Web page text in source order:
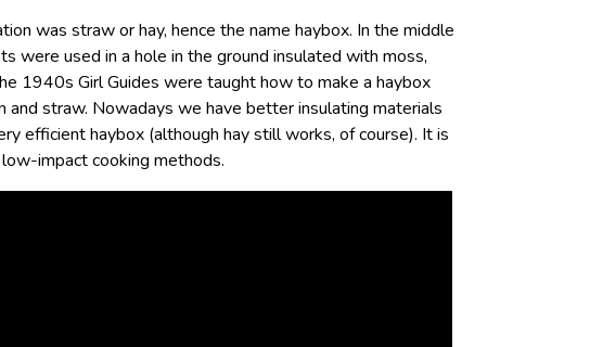
was straw or hay, hence the name haybox. In the middle
were used in a hole in the ground insulated with moss,
1940s Girl Guides were taught how to make a haybox
and straw. Nowadays we have better insulating materials
efficient haybox (although hay still works, of course). It is
impact cooking methods.